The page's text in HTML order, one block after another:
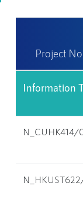
Project
Information
N_CUHK414/